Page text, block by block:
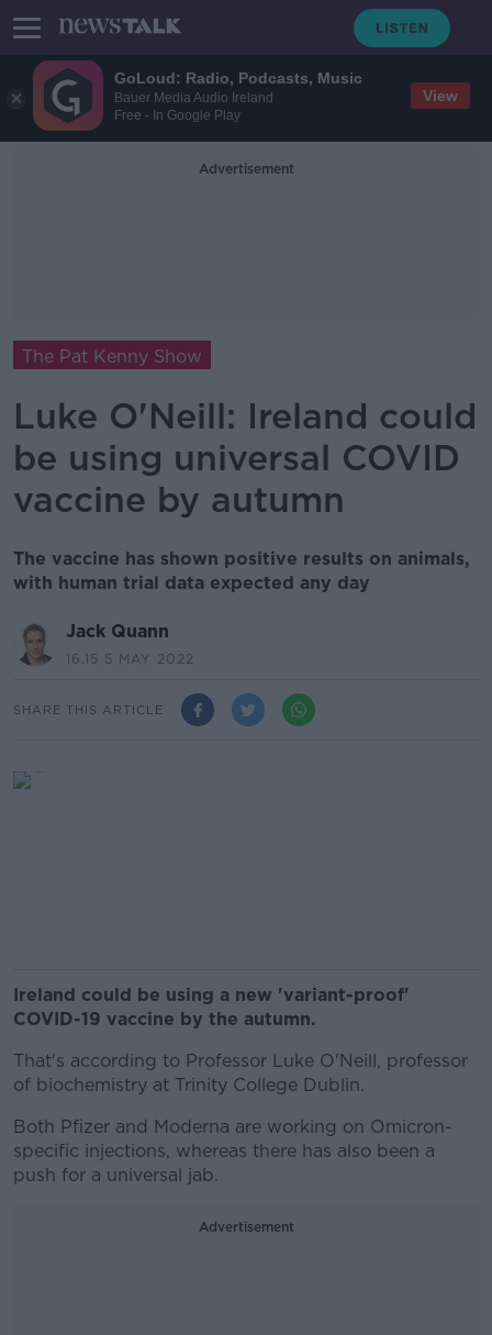
GoLoud: Radio, Podcasts, Music
Bauer Media Audio Ireland
Free - In Google Play
View
Advertisement
The Pat Kenny Show
Luke O'Neill: Ireland could
be using universal COVID
vaccine by autumn
The vaccine has shown positive results on animals,
with human trial data expected any day
Jack Quann
16.15 5 MAY 2022
SHARE THIS ARTICLE
Ireland could be using a new 'variant-proof'
COVID-19 vaccine by the autumn.
That's according to Professor Luke O'Neill, professor
of biochemistry at Trinity College Dublin.
Both Pfizer and Moderna are working on Omicron-
specific injections, whereas there has also been a
push for a universal jab.
Advertisement